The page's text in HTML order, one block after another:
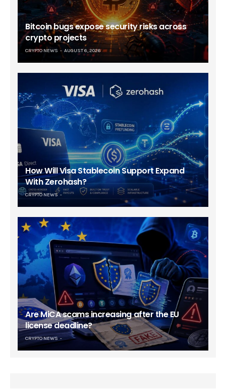
Bitcoin bugs expose security risks across
crypto projects
CRYPTO NEWS AUGUST 6, 2026
How Will Visa Stablecoin Support Expand
With Zerohash?
CRYPTO NEWS
Are MiCA scams increasing after the EU
license deadline?
CRYPTO NEWS